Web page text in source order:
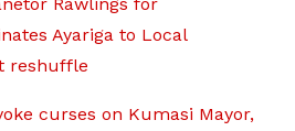
Ayariga to Local
reshuffle
curses on Kumasi Mayor,